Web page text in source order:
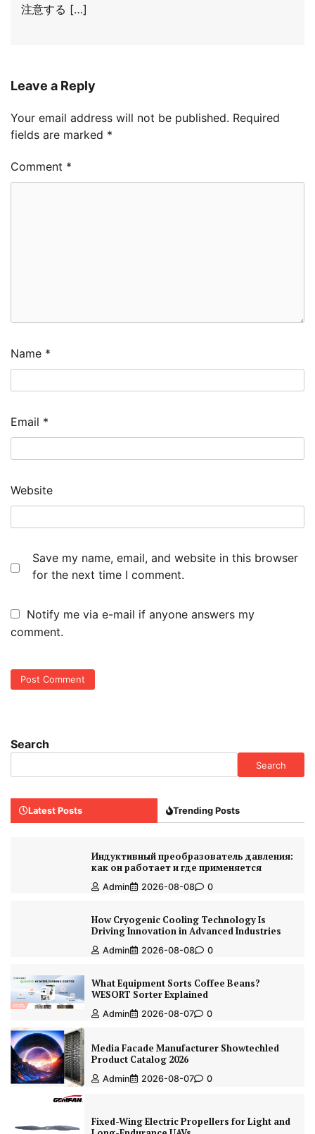
注意する […]
Leave a Reply
Your email address will not be published. Required
fields are marked *
Comment *
Name *
Email *
Website
Save my name, email, and website in this browser
for the next time I comment.
Notify me via e-mail if anyone answers my
comment.
Search
Search
Latest Posts Trending Posts
Индуктивный преобразователь давления:
как он работает и где применяется
Admin 2026-08-08 0
How Cryogenic Cooling Technology Is
Driving Innovation in Advanced Industries
Admin 2026-08-08 0
What Equipment Sorts Coffee Beans?
WESORT Sorter Explained
Admin 2026-08-07 0
Media Facade Manufacturer Showtechled
Product Catalog 2026
Admin 2026-08-07 0
Fixed-Wing Electric Propellers for Light and